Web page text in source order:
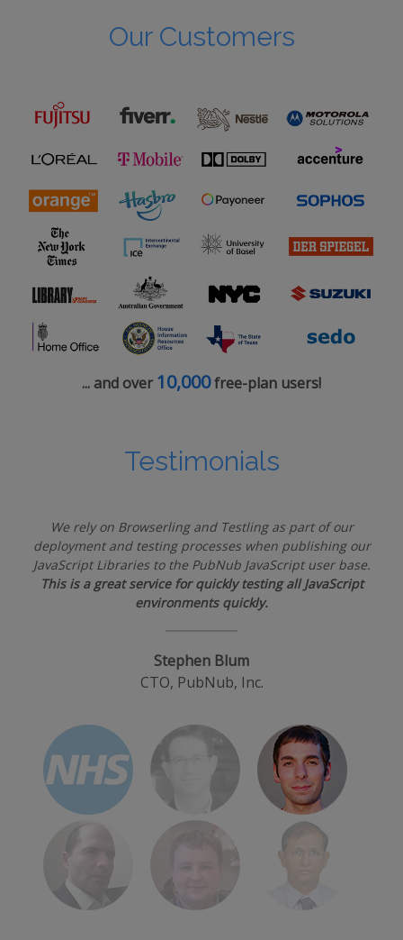
Our Customers
... and over 10,000free-plan users!
Testimonials
We rely on Browserling and Testling as part of our
deployment and testing processes when publishing our
JavaScript Libraries to the PubNub JavaScript user base.
This is a great service for quickly testing all JavaScript
environments quickly.
Stephen Blum
CTO, PubNub, Inc.